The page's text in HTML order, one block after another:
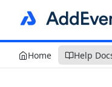
Home Help